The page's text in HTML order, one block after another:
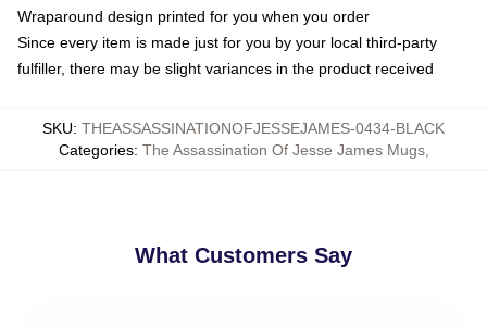
Wraparound design printed for you when you order
Since every item is made just for you by your local third-party
fulfiller, there may be slight variances in the product received
SKU: THEASSASSINATIONOFJESSEJAMES-0434-BLACK
Categories: The Assassination Of Jesse James Mugs,
What Customers Say